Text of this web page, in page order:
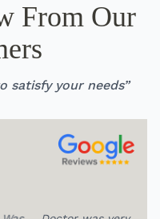
From Our
satisfy your needs”